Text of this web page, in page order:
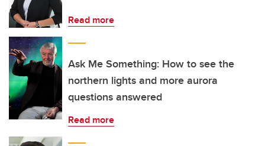
Read more
Ask Me Something: How to see the
northern lights and more aurora
questions answered
Read more